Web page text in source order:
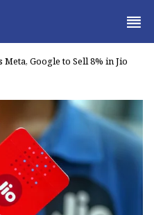
Meta, Google to Sell 8% in Jio